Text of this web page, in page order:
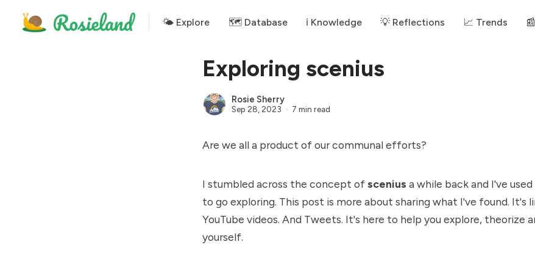
🌤 Explore 🗺️ Database ℹ️ Knowledge 💡 Reflections 📈 Trends
Exploring scenius
Rosie Sherry
Sep 28, 2023 7 min read
Are we all a product of our communal efforts?
I stumbled across the concept ofscenius a while back and I've
to go exploring. This post is more about sharing what I've found. It's
YouTube videos. And Tweets. It's here to help you explore, theorize
yourself.